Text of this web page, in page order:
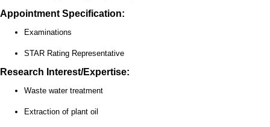
Appointment Specification:
Examinations
STAR Rating Representative
Research Interest/Expertise:
Waste water treatment
Extraction of plant oil